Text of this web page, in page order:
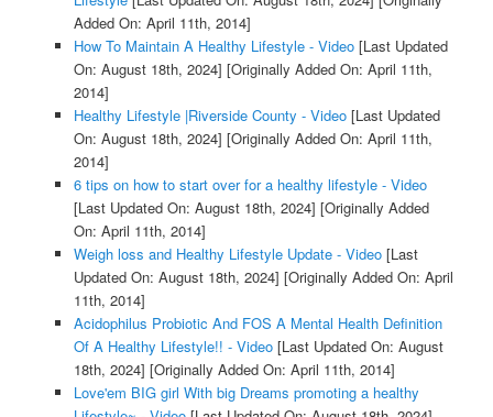
Added On: April 11th, 2014]
How To Maintain A Healthy Lifestyle - Video[Last Updated
On: August 18th, 2024] [Originally Added On: April 11th,
2014]
Healthy Lifestyle |Riverside County - Video[Last Updated
On: August 18th, 2024] [Originally Added On: April 11th,
2014]
6 tips on how to start over for a healthy lifestyle - Video
[Last Updated On: August 18th, 2024] [Originally Added
On: April 11th, 2014]
Weigh loss and Healthy Lifestyle Update - Video[Last
Updated On: August 18th, 2024] [Originally Added On: April
11th, 2014]
Acidophilus Probiotic And FOS A Mental Health Definition
Of A Healthy Lifestyle!! - Video[Last Updated On: August
18th, 2024] [Originally Added On: April 11th, 2014]
Love'em BIG girl With big Dreams promoting a healthy